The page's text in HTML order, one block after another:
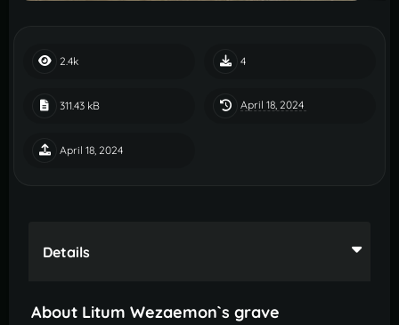
2.4k 4
311.43 kB April 18, 2024
April 18, 2024
Details
About Litum Wezaemon`s grave